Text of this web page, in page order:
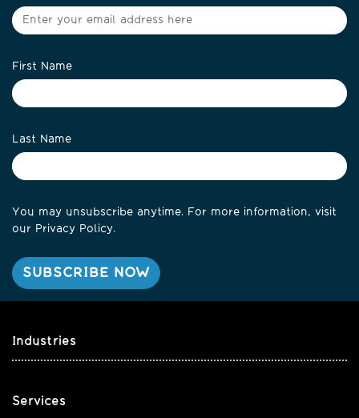
First Name
Last Name
You may unsubscribe anytime. For more information, visit
our Privacy Policy.
Industries
Services